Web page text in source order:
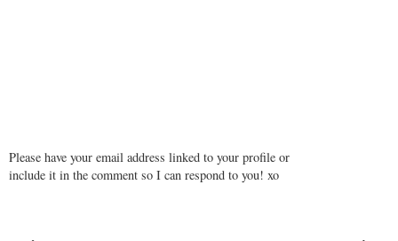
Please have your email address linked to your profile or
include it in the comment so I can respond to you! xo